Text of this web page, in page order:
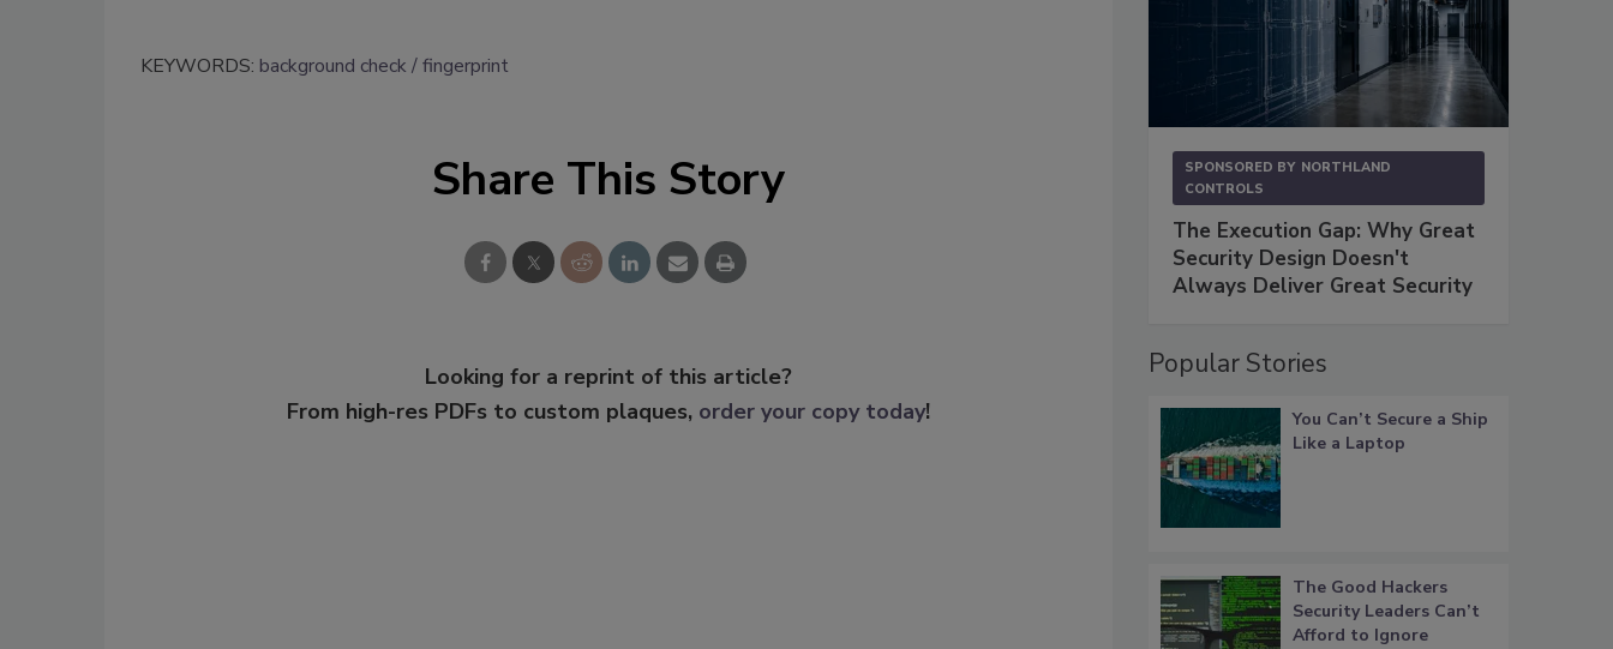
KEYWORDS: background check fingerprint
Share This Story
Looking for a reprint of this article?
From high-res PDFs to custom plaques, order your copy today!
SPONSORED BY NORTHLAND
CONTROLS
The Execution Gap: Why Great
Security Design Doesn't
Always Deliver Great Security
Popular Stories
You Can’t Secure a Ship
Like a Laptop
The Good Hackers
Security Leaders Can’t
Afford to Ignore